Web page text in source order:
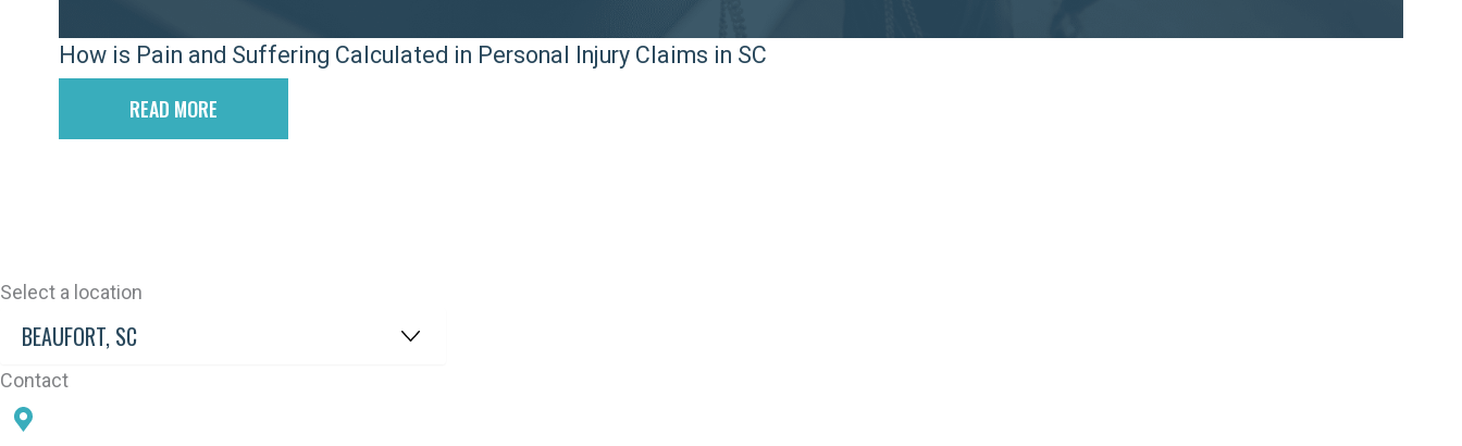
How is Pain and Suffering Calculated in Personal Injury Claims in SC
READ MORE
Select a location
Contact